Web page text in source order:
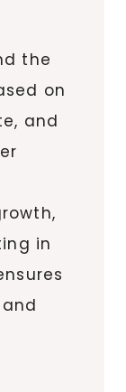
the
on
and
in